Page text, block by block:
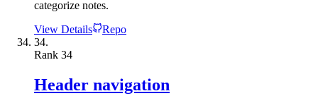
categorize notes.
View Details
Repo
34.
Rank 34
Header navigation